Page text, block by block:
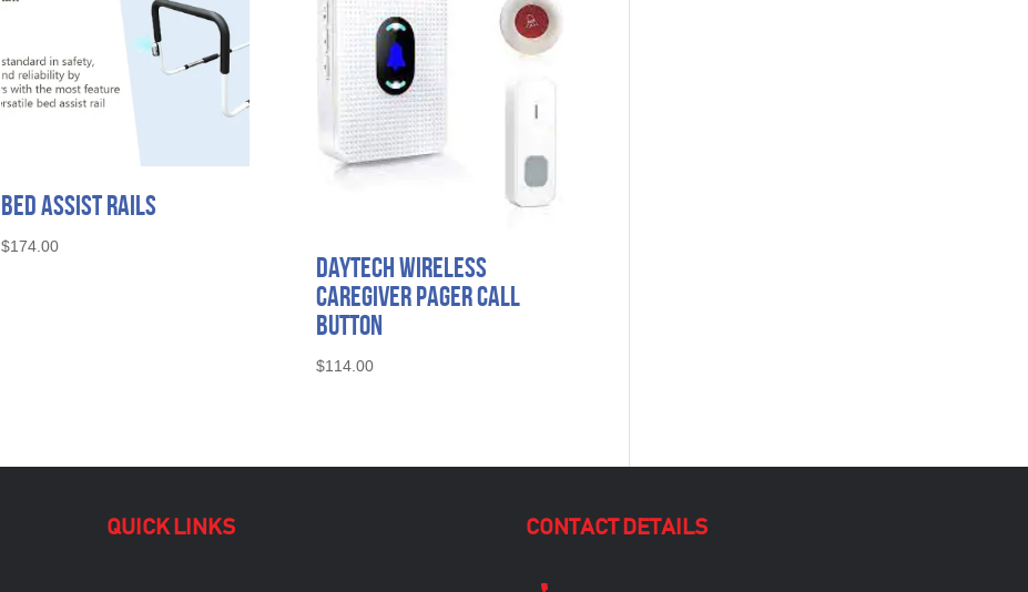
Bed Assist Rails
$174.00
Daytech Wireless
Caregiver Pager Call
Button
$114.00
QUICK LINKS CONTACT DETAILS